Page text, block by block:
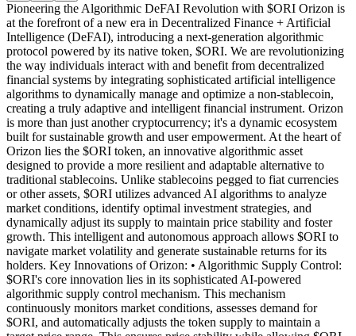
Pioneering the Algorithmic DeFAI Revolution with $ORI Orizon is
at the forefront of a new era in Decentralized Finance + Artificial
Intelligence (DeFAI), introducing a next-generation algorithmic
protocol powered by its native token, $ORI. We are revolutionizing
the way individuals interact with and benefit from decentralized
financial systems by integrating sophisticated artificial intelligence
algorithms to dynamically manage and optimize a non-stablecoin,
creating a truly adaptive and intelligent financial instrument. Orizon
is more than just another cryptocurrency; it's a dynamic ecosystem
built for sustainable growth and user empowerment. At the heart of
Orizon lies the $ORI token, an innovative algorithmic asset
designed to provide a more resilient and adaptable alternative to
traditional stablecoins. Unlike stablecoins pegged to fiat currencies
or other assets, $ORI utilizes advanced AI algorithms to analyze
market conditions, identify optimal investment strategies, and
dynamically adjust its supply to maintain price stability and foster
growth. This intelligent and autonomous approach allows $ORI to
navigate market volatility and generate sustainable returns for its
holders. Key Innovations of Orizon: • Algorithmic Supply Control:
$ORI's core innovation lies in its sophisticated AI-powered
algorithmic supply control mechanism. This mechanism
continuously monitors market conditions, assesses demand for
$ORI, and automatically adjusts the token supply to maintain a